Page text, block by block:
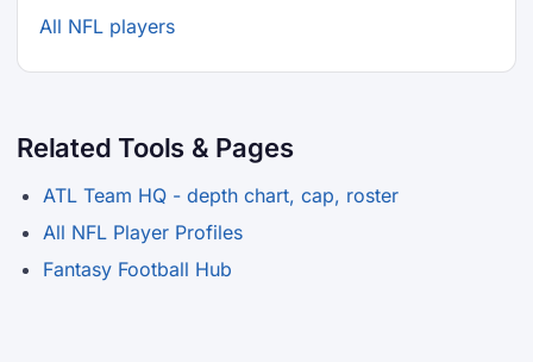
All NFL players
Related Tools & Pages
ATL Team HQ - depth chart, cap, roster
All NFL Player Profiles
Fantasy Football Hub